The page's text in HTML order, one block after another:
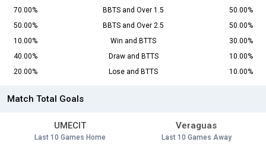
70.00%
BBTS and Over 1.5
50.00%
50.00%
BBTS and Over 2.5
50.00%
10.00%
Win and BTTS
30.00%
40.00%
Draw and BTTS
10.00%
20.00%
Lose and BTTS 10.00%
Match Total Goals
UMECIT
Last 10 Games Home
Veraguas
Last 10 Games Away